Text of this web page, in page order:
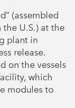
(assembled
U.S.) at the
plant in
release.
on the vessels
which
modules to